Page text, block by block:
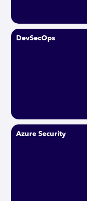
DevSecOps
Azure Security